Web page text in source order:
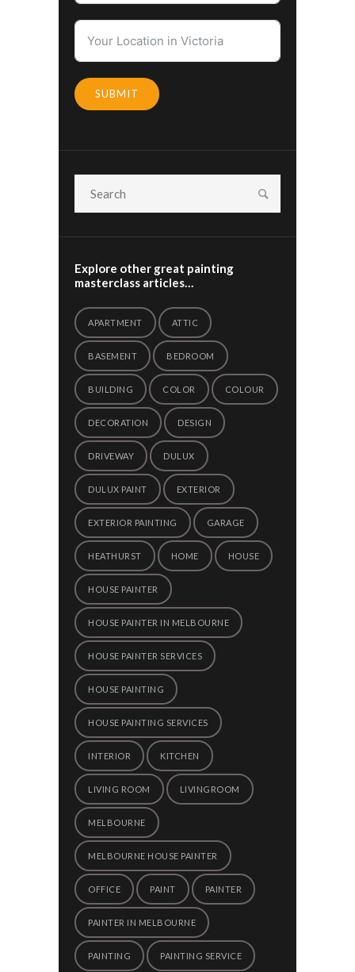
SUBMIT
Explore other great painting
masterclass articles…
APARTMENT ATTIC
BASEMENT BEDROOM
BUILDING COLOR COLOUR
DECORATION DESIGN
DRIVEWAY DULUX
DULUX PAINT EXTERIOR
EXTERIOR PAINTING GARAGE
HEATHURST HOME HOUSE
HOUSE PAINTER
HOUSE PAINTER IN MELBOURNE
HOUSE PAINTER SERVICES
HOUSE PAINTING
HOUSE PAINTING SERVICES
INTERIOR KITCHEN
LIVING ROOM LIVINGROOM
MELBOURNE
MELBOURNE HOUSE PAINTER
OFFICE PAINT PAINTER
PAINTER IN MELBOURNE
PAINTING PAINTING SERVICE